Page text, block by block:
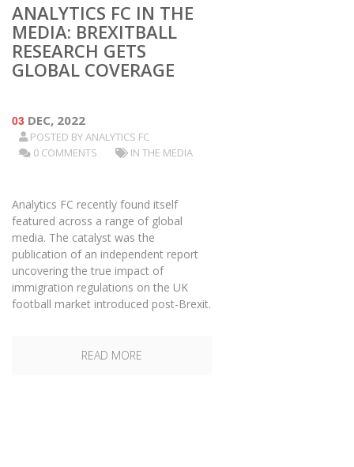
ANALYTICS FC IN THE
MEDIA: BREXITBALL
RESEARCH GETS
GLOBAL COVERAGE
03 DEC, 2022
POSTED BYANALYTICS FC
0 COMMENTS
IN THE MEDIA
Analytics FC recently found itself
featured across a range of global
media. The catalyst was the
publication of an independent report
uncovering the true impact of
immigration regulations on the UK
football market introduced post-Brexit.
READ MORE